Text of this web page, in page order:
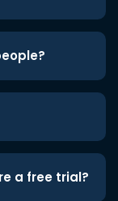
a free trial?